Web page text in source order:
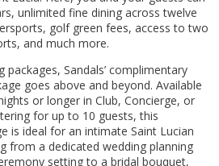
unlimited fine dining across twelve
golf green fees, access to two
and much more.
Sandals’ complimentary
goes above and beyond. Available
or longer in Club, Concierge, or
for up to 10 guests, this
is ideal for an intimate Saint Lucian
from a dedicated wedding planning
setting to a bridal bouquet,